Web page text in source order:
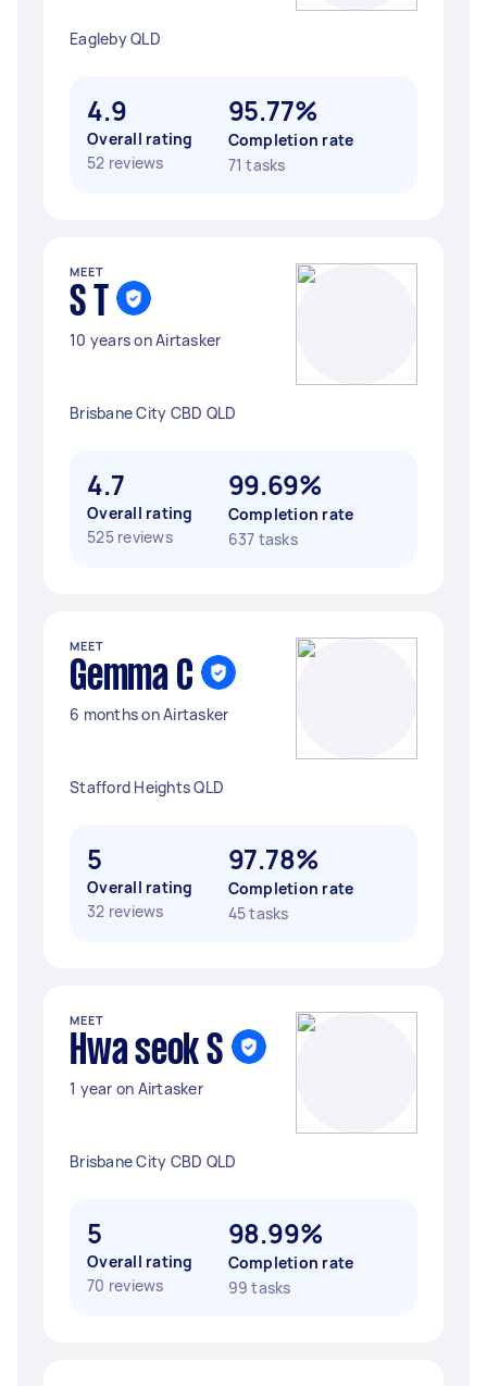
Eagleby QLD
4.9
Overall rating
52 reviews
95.77%
Completion rate
71 tasks
MEET
S T
10 years on Airtasker
Brisbane City CBD QLD
4.7
Overall rating
525 reviews
99.69%
Completion rate
637 tasks
MEET
Gemma C
6 months on Airtasker
Stafford Heights QLD
5
Overall rating
32 reviews
97.78%
Completion rate
45 tasks
MEET
Hwa seok S
1 year on Airtasker
Brisbane City CBD QLD
5
Overall rating
70 reviews
98.99%
Completion rate
99 tasks